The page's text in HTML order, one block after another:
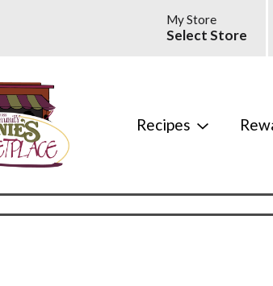
My Store
Select Store
Recipes